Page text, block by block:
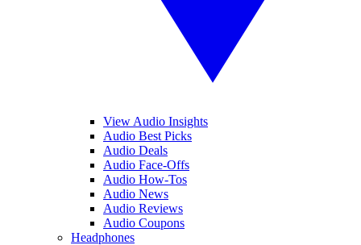
View Audio Insights
Audio Best Picks
Audio Deals
Audio Face-Offs
Audio How-Tos
Audio News
Audio Reviews
Audio Coupons
Headphones